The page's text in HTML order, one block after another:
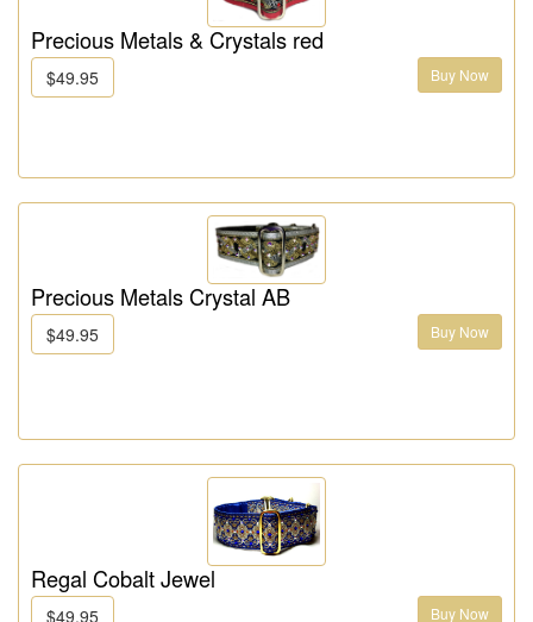
Precious Metals & Crystals red
$49.95 Buy Now
Precious Metals Crystal AB
$49.95 Buy Now
Regal Cobalt Jewel
$49.95 Buy Now